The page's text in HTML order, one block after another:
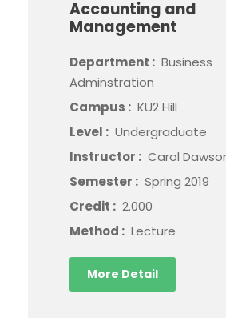
Accounting and
Management
Department : Business
Adminstration
Campus : KU2 Hill
Level : Undergraduate
Instructor : Carol
Semester : Spring 2019
Credit : 2.000
Method : Lecture
More Detail